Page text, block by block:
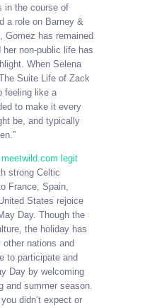
in the course of
a role on Barney &
Gomez has remained
non-public life has
When Selena
Suite Life of Zack
feeling like a
to make it every
be, and typically
meetwild.com legit
strong Celtic
France, Spain,
States rejoice
Day. Though the
the holiday has
other nations and
to participate and
Day by welcoming
and summer season.
didn’t expect or